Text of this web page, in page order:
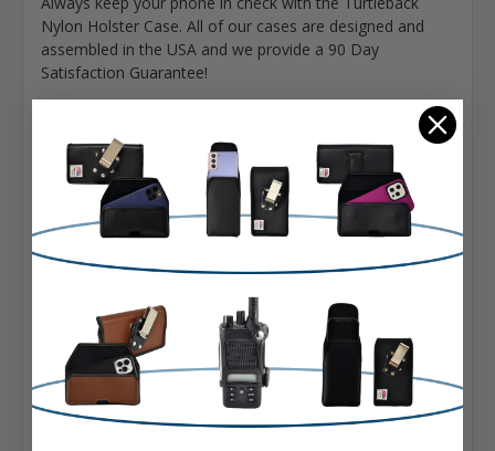
Nylon Holster Case. All of our cases are designed and
assembled in the USA and we provide a 90 Day
Satisfaction Guarantee!
Fits iPhone 11 Pro Max (2019) & XS MAX 2018 with
Slim Cases
Premium Nylon bonded with polymers for dirt
resistance and durability
The pouch can be securely attached to your belt with
its durable heavy duty rotating heavy duty Belt Clip
The Interior Soft felt fabric protects screen
Easy release rare-earth neodymium magnetic closure
system
Ergonomic design for the perfect fit
90 Day Satisfaction Guarantee
Designed and assembled in Sylmar California USA
Assembled in Sylmar California USA